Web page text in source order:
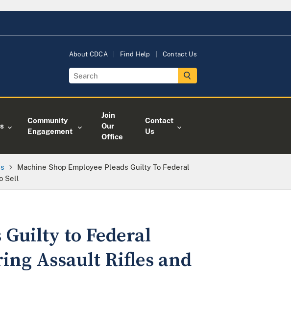
About CDCA Find Help Contact Us
Community
Engagement
Join
Our
Office
Contact
Us
Machine Shop Employee Pleads Guilty To Federal
Sell
Guilty to Federal
Assault Rifles and